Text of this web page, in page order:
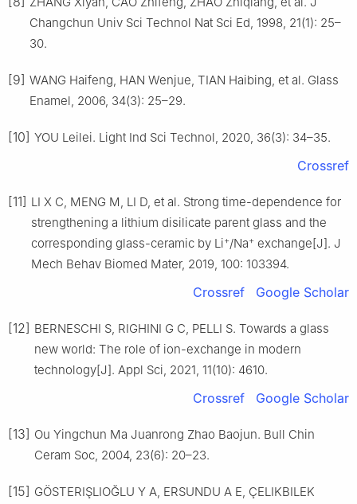
Changchun Univ Sci Technol Nat Sci Ed, 1998, 21(1): 25–
30.
[9] WANG Haifeng, HAN Wenjue, TIAN Haibing, et al. Glass
Enamel, 2006, 34(3): 25–29.
[10] YOU Leilei. Light Ind Sci Technol, 2020, 36(3): 34–35.
Crossref
[11] LI X C, MENG M, LI D, et al. Strong time-dependence for
strengthening a lithium disilicate parent glass and the
corresponding glass-ceramic by Li+/Na+ exchange[J]. J
Mech Behav Biomed Mater, 2019, 100: 103394.
Crossref Google Scholar
[12] BERNESCHI S, RIGHINI G C, PELLI S. Towards a glass
new world: The role of ion-exchange in modern
technology[J]. Appl Sci, 2021, 11(10): 4610.
Crossref Google Scholar
[13] Ou Yingchun Ma Juanrong Zhao Baojun. Bull Chin
Ceram Soc, 2004, 23(6): 20–23.
[15] GÖSTERIŞLIOĞLU Y A, ERSUNDU A E, ÇELIKBILEK